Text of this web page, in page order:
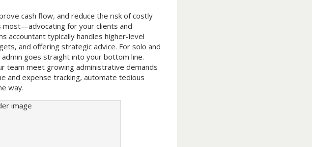
cash flow, and reduce the risk of costly
most—advocating for your clients and
accountant typically handles higher-level
and offering strategic advice. For solo and
goes straight into your bottom line.
team meet growing administrative demands
and expense tracking, automate tedious
way.